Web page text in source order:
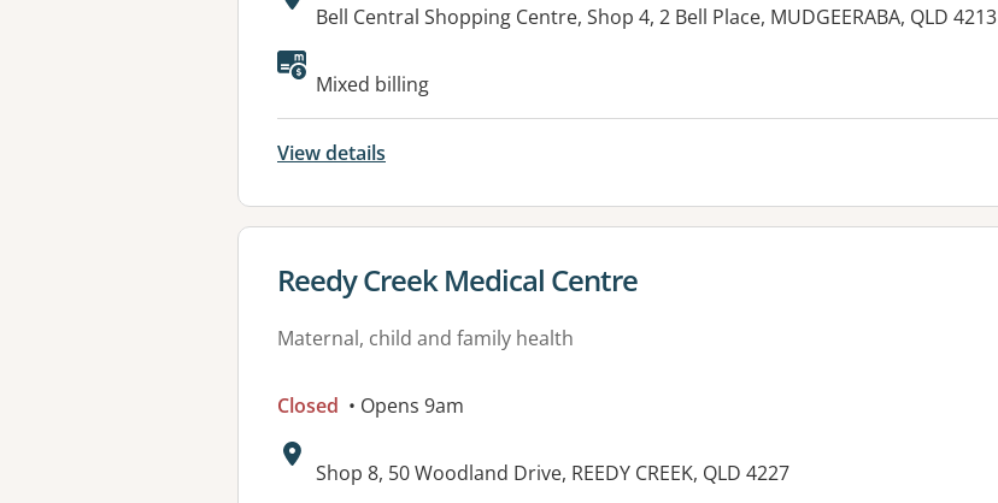
Address:
Bell Central Shopping Centre, Shop 4, 2 Bell Place, MUDGEERABA, QLD 4213
Mixed billing
View details
View details for
Reedy Creek Medical Centre
Maternal, child and family health
Closed • Opens 9am
Address:
Shop 8, 50 Woodland Drive, REEDY CREEK, QLD 4227